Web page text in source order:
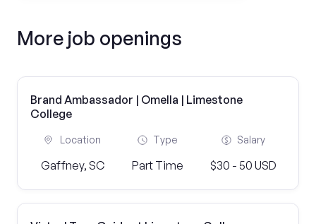
More job openings
Brand Ambassador | Omella | Limestone
College
Location
Gaffney, SC
Type
Part Time
Salary
$30 - 50 USD